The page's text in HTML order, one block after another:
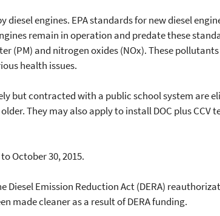
diesel engines. EPA standards for new diesel
remain in operation and predate these
(PM) and nitrogen oxides (NOx). These
health issues.
but contracted with a public school system are
They may also apply to install DOC plus
October 30, 2015.
Emission Reduction Act (DERA)
made cleaner as a result of DERA funding.